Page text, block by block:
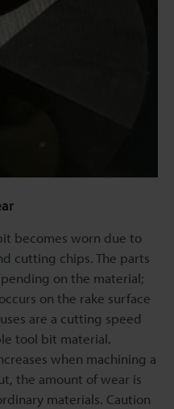
becomes worn due to
cutting chips. The parts
on the material;
on the rake surface
are a cutting speed
tool bit material.
when machining a
the amount of wear is
materials. Caution